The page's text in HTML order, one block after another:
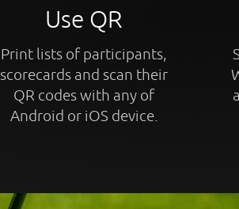
Use QR
Print lists of participants,
scorecards and scan their
QR codes with any of
Android or iOS device.